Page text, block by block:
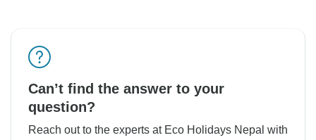
Can’t find the answer to your
question?
Reach out to the experts at Eco Holidays Nepal with